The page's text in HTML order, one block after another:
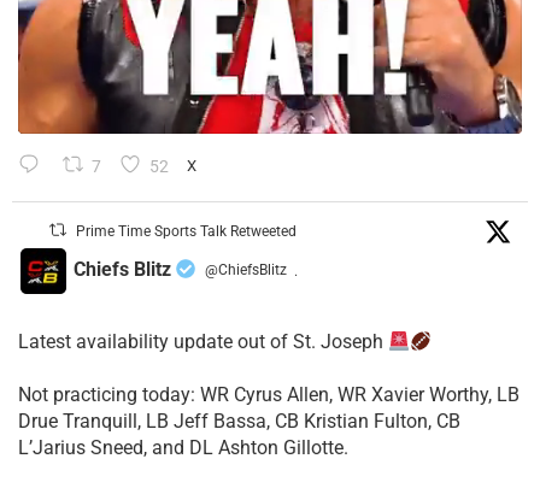
7 52 X
Prime Time Sports Talk Retweeted
Chiefs Blitz @ChiefsBlitz ·
Latest availability update out of St. Joseph
​Not practicing today: WR Cyrus Allen, WR Xavier Worthy, LB
Drue Tranquill, LB Jeff Bassa, CB Kristian Fulton, CB
L’Jarius Sneed, and DL Ashton Gillotte.